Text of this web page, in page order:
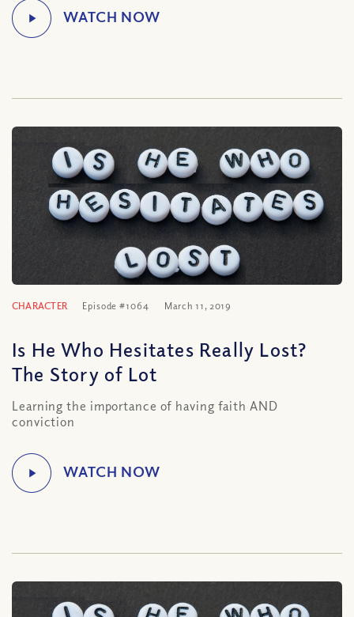
CHARACTER Episode #1064 March 11, 2019
Is He Who Hesitates Really Lost?
The Story of Lot
Learning the importance of having faith AND
conviction